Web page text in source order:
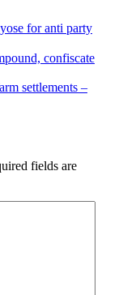
for anti party
confiscate
settlements –
fields are